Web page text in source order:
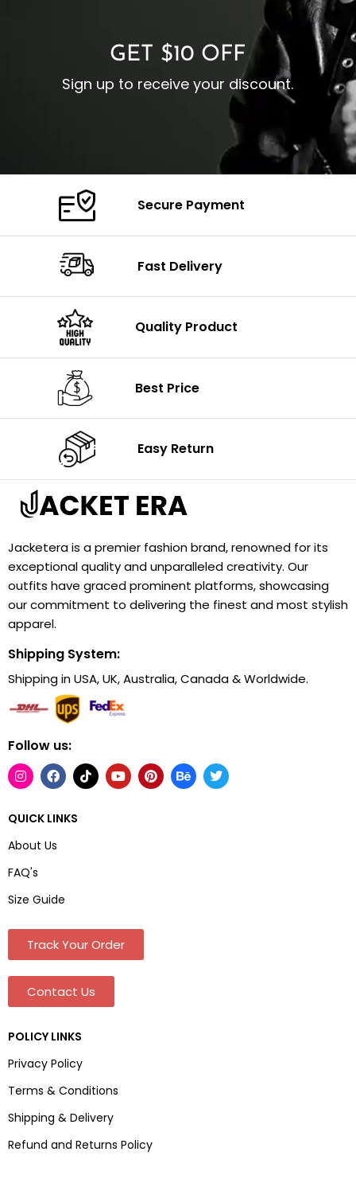
GET $10 OFF
Sign up to receive your discount.
Secure Payment
Fast Delivery
Quality Product
Best Price
Easy Return
Jacketera is a premier fashion brand, renowned for its
exceptional quality and unparalleled creativity. Our
outfits have graced prominent platforms, showcasing
our commitment to delivering the finest and most stylish
apparel.
Shipping System:
Shipping in USA, UK, Australia, Canada & Worldwide.
Follow us:
QUICK LINKS
About Us
FAQ's
Size Guide
Track Your Order
Contact Us
POLICY LINKS
Privacy Policy
Terms & Conditions
Shipping & Delivery
Refund and Returns Policy